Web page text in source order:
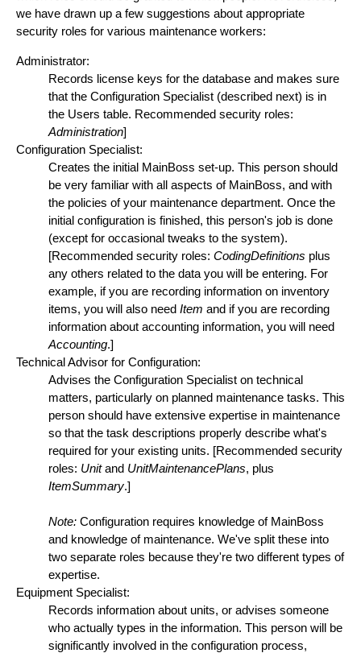
we have drawn up a few suggestions about appropriate
security roles for various maintenance workers:
Administrator:
Records license keys for the database and makes sure
that the Configuration Specialist (described next) is in
the Users table. Recommended security roles:
Administration]
Configuration Specialist:
Creates the initial MainBoss set-up. This person should
be very familiar with all aspects of MainBoss, and with
the policies of your maintenance department. Once the
initial configuration is finished, this person's job is done
(except for occasional tweaks to the system).
[Recommended security roles: CodingDefinitions plus
any others related to the data you will be entering. For
example, if you are recording information on inventory
items, you will also need Item and if you are recording
information about accounting information, you will need
Accounting.]
Technical Advisor for Configuration:
Advises the Configuration Specialist on technical
matters, particularly on planned maintenance tasks. This
person should have extensive expertise in maintenance
so that the task descriptions properly describe what's
required for your existing units. [Recommended security
roles: Unitand UnitMaintenancePlans, plus
ItemSummary.]
Note: Configuration requires knowledge of MainBoss
and knowledge of maintenance. We've split these into
two separate roles because they're two different types of
expertise.
Equipment Specialist:
Records information about units, or advises someone
who actually types in the information. This person will be
significantly involved in the configuration process,